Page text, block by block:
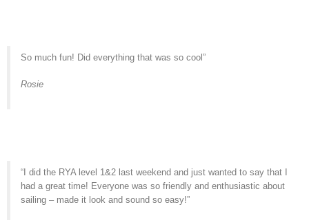
So much fun! Did everything that was so cool”
Rosie
“I did the RYA level 1&2 last weekend and just wanted to say that I
had a great time! Everyone was so friendly and enthusiastic about
sailing – made it look and sound so easy!”